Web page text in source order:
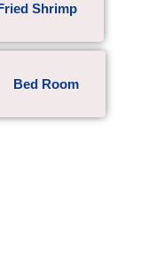
Shrimp
Bed Room